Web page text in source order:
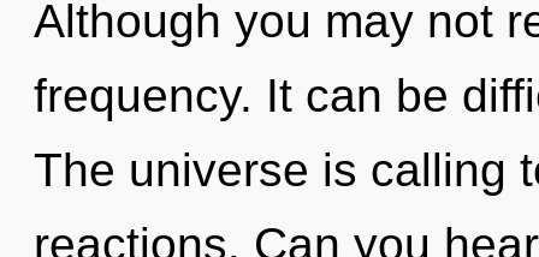
Although you may not
frequency. It can be
The universe is calling
reactions. Can you